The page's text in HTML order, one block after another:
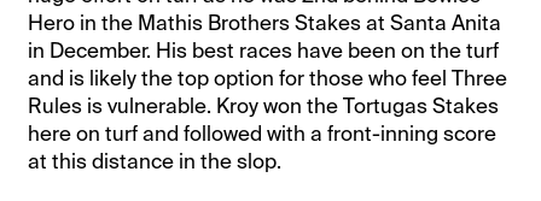
Hero in the Mathis Brothers Stakes at Santa Anita
in December. His best races have been on the turf
and is likely the top option for those who feel Three
Rules is vulnerable. Kroy won the Tortugas Stakes
here on turf and followed with a front-inning score
at this distance in the slop.